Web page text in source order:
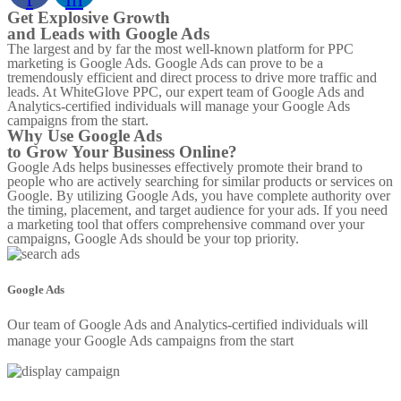
Get Explosive Growth
and Leads with Google Ads
The largest and by far the most well-known platform for PPC
marketing is Google Ads. Google Ads can prove to be a
tremendously efficient and direct process to drive more traffic and
leads. At WhiteGlove PPC, our expert team of Google Ads and
Analytics-certified individuals will manage your Google Ads
campaigns from the start.
Why Use Google Ads
to Grow Your Business Online?
Google Ads helps businesses effectively promote their brand to
people who are actively searching for similar products or services on
Google. By utilizing Google Ads, you have complete authority over
the timing, placement, and target audience for your ads. If you need
a marketing tool that offers comprehensive command over your
campaigns, Google Ads should be your top priority.
Google Ads
Our team of Google Ads and Analytics-certified individuals will
manage your Google Ads campaigns from the start